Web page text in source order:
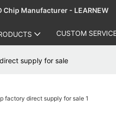
Chip Manufacturer - LEARNEW
CUSTOM
supply for sale